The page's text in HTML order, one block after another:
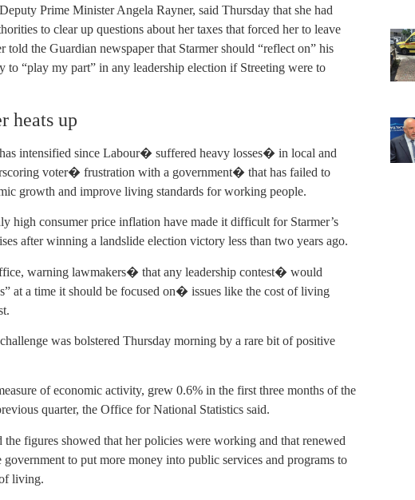
Prime Minister Angela Rayner, said Thursday that she had
to clear up questions about her taxes that forced her to leave
told the Guardian newspaper that Starmer should “reflect on” his
to “play my part” in any leadership election if Streeting were to
heats up
has intensified since Labour� suffered heavy losses� in local and
voter� frustration with a government� that has failed to
growth and improve living standards for working people.
high consumer price inflation have made it difficult for Starmer’s
after winning a landslide election victory less than two years ago.
warning lawmakers� that any leadership contest� would
at a time it should be focused on� issues like the cost of living
was bolstered Thursday morning by a rare bit of positive
of economic activity, grew 0.6% in the first three months of the
quarter, the Office for National Statistics said.
the figures showed that her policies were working and that renewed
to put more money into public services and programs to
living.